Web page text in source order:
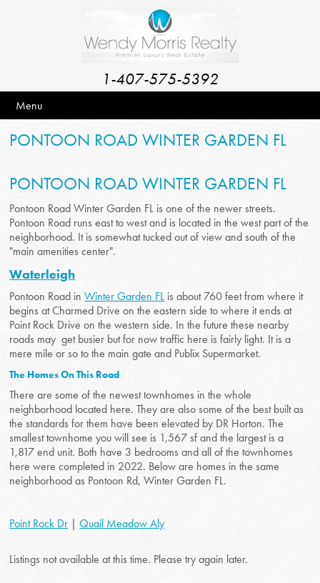
1-407-575-5392
Menu
PONTOON ROAD WINTER GARDEN FL
PONTOON ROAD WINTER GARDEN FL
Pontoon Road Winter Garden FL is one of the newer streets.
Pontoon Road runs east to west and is located in the west part of the
neighborhood. It is somewhat tucked out of view and south of the
"main amenities center".
Waterleigh
Pontoon Road inWinter Garden FL is about 760 feet from where it
begins at Charmed Drive on the eastern side to where it ends at
Point Rock Drive on the western side. In the future these nearby
roads may get busier but for now traffic here is fairly light. It is a
mere mile or so to the main gate and Publix Supermarket.
The Homes On This Road
There are some of the newest townhomes in the whole
neighborhood located here. They are also some of the best built as
the standards for them have been elevated by DR Horton. The
smallest townhome you will see is 1,567 sf and the largest is a
1,817 end unit. Both have 3 bedrooms and all of the townhomes
here were completed in 2022. Below are homes in the same
neighborhood as Pontoon Rd, Winter Garden FL.
Point Rock Dr |Quail Meadow Aly
Listings not available at this time. Please try again later.